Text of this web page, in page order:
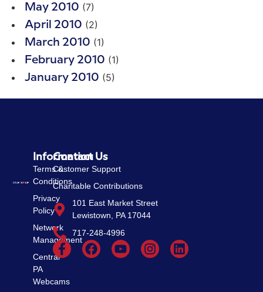
May 2010 (7)
April 2010 (2)
March 2010 (1)
February 2010 (1)
January 2010 (5)
Information
Terms &
Conditions
Privacy
Policy
Network
Management
Central
PA
Webcams
Contact Us
Customer Support
Charitable Contributions
101 East Market Street
Lewistown, PA 17044
717-248-4996